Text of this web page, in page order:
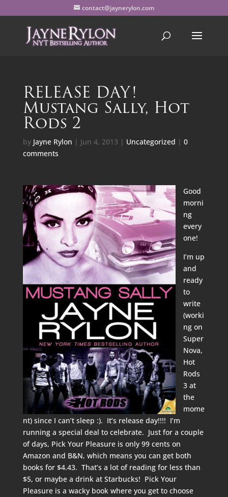
contact@jaynerylon.com
RELEASE DAY!
Mustang Sally, Hot
Rods 2
by Jayne Rylon | Jun 4, 2013 | Uncategorized | 0
comments
Good
morni
ng
every
one!
I’m up
and
ready
to
write
(worki
ng on
Super
Nova,
Hot
Rods
3 at
the
mome
nt) since I can’t sleep :). It’s release day!!!! I’m
running a special deal to celebrate. Just for a couple
of days, Pick Your Pleasure is only 99 cents on
Amazon and B&N, which means you can get both
books for $4.43. That’s a lot of reading for less than
$5, or maybe a drink at Starbucks! Pick Your
Pleasure is a wacky book where you get to choose